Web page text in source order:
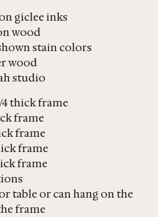
giclee inks
wood
stain colors
wood
studio
4 thick frame
frame
frame
frame
frame
table or can hang on the
frame